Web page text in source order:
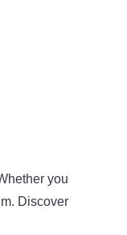
you
Discover